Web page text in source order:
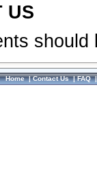
US
Home|Contact Us|FAQ